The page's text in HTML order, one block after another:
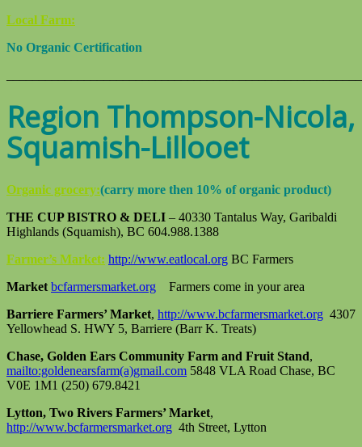
Local Farm:
No Organic Certification
Region Thompson-Nicola,
Squamish-Lillooet
Organic grocery:(carry more then 10% of organic product)
THE CUP BISTRO & DELI – 40330 Tantalus Way, Garibaldi
Highlands (Squamish), BC 604.988.1388
Farmer’s Market: http://www.eatlocal.org BC Farmers
Market bcfarmersmarket.org Farmers come in your area
Barriere Farmers’ Market, http://www.bcfarmersmarket.org 4307
Yellowhead S. HWY 5, Barriere (Barr K. Treats)
Chase, Golden Ears Community Farm and Fruit Stand,
mailto:goldenearsfarm(a)gmail.com 5848 VLA Road Chase, BC
V0E 1M1 (250) 679.8421
Lytton, Two Rivers Farmers’ Market,
http://www.bcfarmersmarket.org 4th Street, Lytton